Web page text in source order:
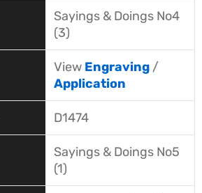
Sayings & Doings No4
(3)
View Engraving /
Application
D1474
Sayings & Doings No5
(1)